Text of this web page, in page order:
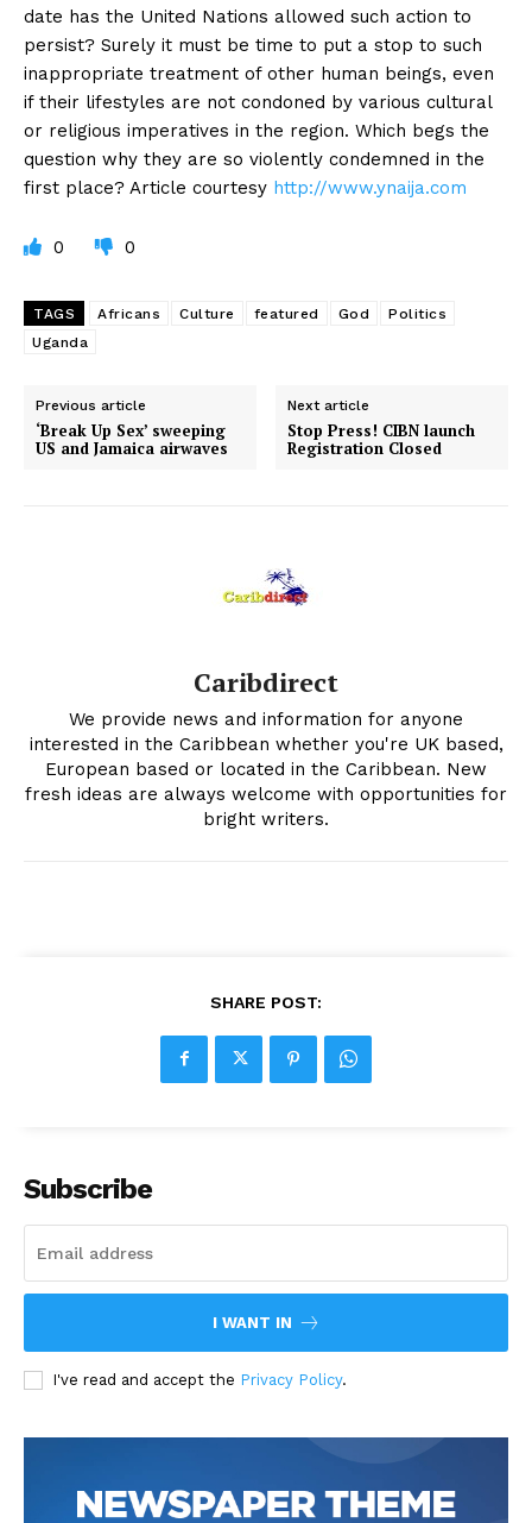
date has the United Nations allowed such action to
persist? Surely it must be time to put a stop to such
inappropriate treatment of other human beings, even
if their lifestyles are not condoned by various cultural
or religious imperatives in the region. Which begs the
question why they are so violently condemned in the
first place? Article courtesy http://www.ynaija.com
0 0
TAGS Africans Culture featured God
Politics
Uganda
Previous article
‘Break Up Sex’ sweeping
US and Jamaica airwaves
Next article
Stop Press! CIBN launch
Registration Closed
Caribdirect
We provide news and information for anyone
interested in the Caribbean whether you're UK based,
European based or located in the Caribbean. New
fresh ideas are always welcome with opportunities for
bright writers.
SHARE POST:
Subscribe
I WANT IN
I've read and accept the Privacy Policy.